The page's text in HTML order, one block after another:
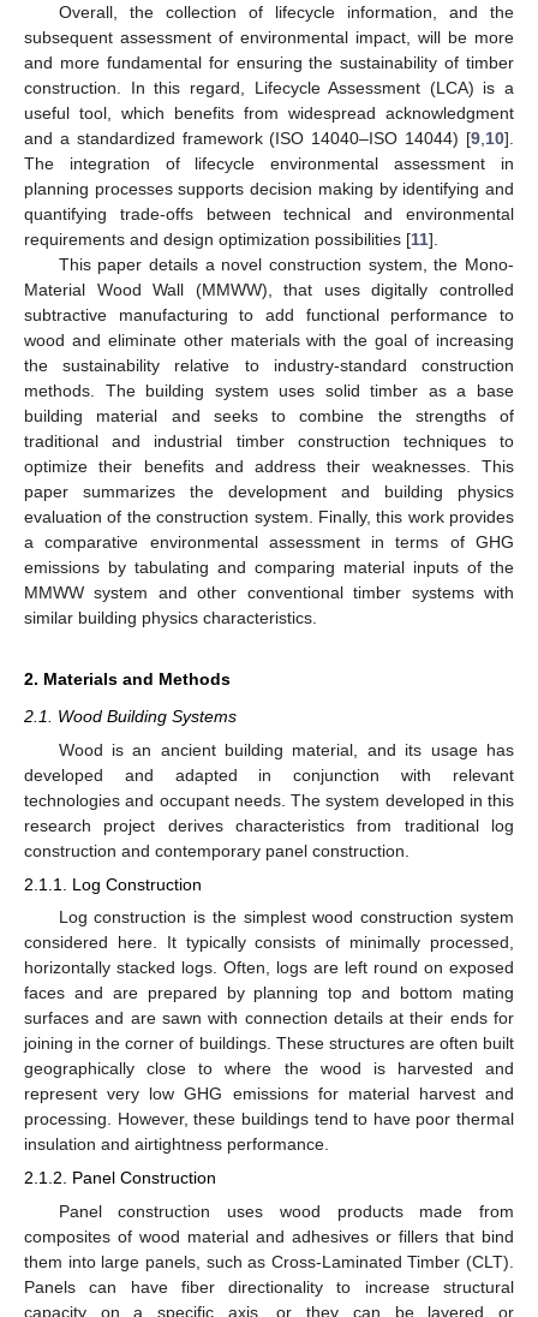
Overall, the collection of lifecycle information, and the
subsequent assessment of environmental impact, will be more
and more fundamental for ensuring the sustainability of timber
construction. In this regard, Lifecycle Assessment (LCA) is a
useful tool, which benefits from widespread acknowledgment
and a standardized framework (ISO 14040–ISO 14044) [9 10].
The integration of lifecycle environmental assessment in
planning processes supports decision making by identifying and
quantifying trade-offs between technical and environmental
requirements and design optimization possibilities [11].
This paper details a novel construction system, the Mono-
Material Wood Wall (MMWW), that uses digitally controlled
subtractive manufacturing to add functional performance to
wood and eliminate other materials with the goal of increasing
the sustainability relative to industry-standard construction
methods. The building system uses solid timber as a base
building material and seeks to combine the strengths of
traditional and industrial timber construction techniques to
optimize their benefits and address their weaknesses. This
paper summarizes the development and building physics
evaluation of the construction system. Finally, this work provides
a comparative environmental assessment in terms of GHG
emissions by tabulating and comparing material inputs of the
MMWW system and other conventional timber systems with
similar building physics characteristics.
2. Materials and Methods
2.1. Wood Building Systems
Wood is an ancient building material, and its usage has
developed and adapted in conjunction with relevant
technologies and occupant needs. The system developed in this
research project derives characteristics from traditional log
construction and contemporary panel construction.
2.1.1. Log Construction
Log construction is the simplest wood construction system
considered here. It typically consists of minimally processed,
horizontally stacked logs. Often, logs are left round on exposed
faces and are prepared by planning top and bottom mating
surfaces and are sawn with connection details at their ends for
joining in the corner of buildings. These structures are often built
geographically close to where the wood is harvested and
represent very low GHG emissions for material harvest and
processing. However, these buildings tend to have poor thermal
insulation and airtightness performance.
2.1.2. Panel Construction
Panel construction uses wood products made from
composites of wood material and adhesives or fillers that bind
them into large panels, such as Cross-Laminated Timber (CLT).
Panels can have fiber directionality to increase structural
capacity on a specific axis, or they can be layered or